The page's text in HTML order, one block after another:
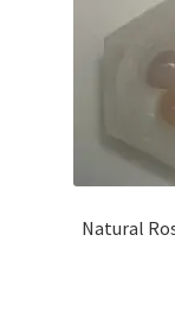
Natural